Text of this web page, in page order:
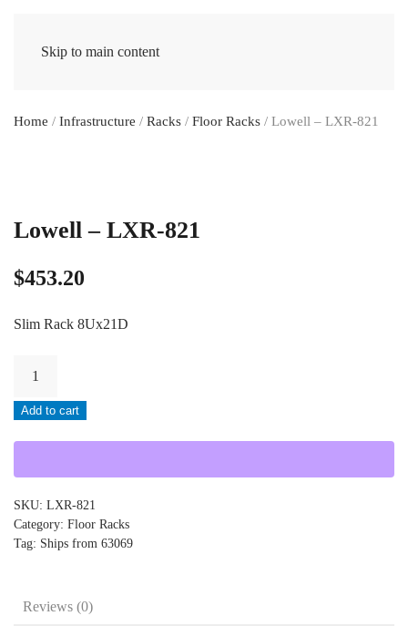
Skip to main content
Home / Infrastructure / Racks / Floor Racks / Lowell – LXR-821
Lowell – LXR-821
$453.20
Slim Rack 8Ux21D
LXR-
821
Add to cart
SKU: LXR-821
Category: Floor Racks
Tag: Ships from 63069
Reviews (0)